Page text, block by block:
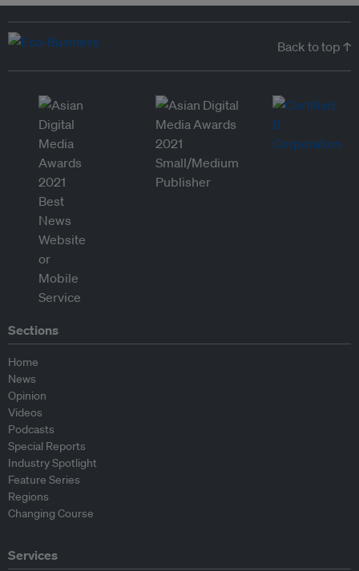
Back to top ↑
Sections
Home
News
Opinion
Videos
Podcasts
Special Reports
Industry Spotlight
Feature Series
Regions
Changing Course
Services